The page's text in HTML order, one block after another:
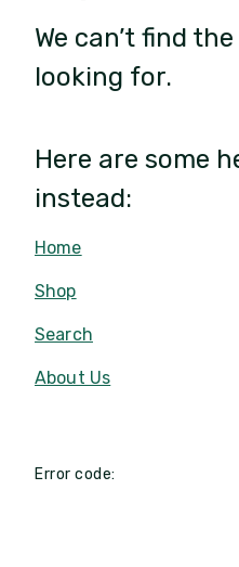
We can’t find
looking for.
Here are some
instead:
Home
Shop
Search
About Us
Error code: